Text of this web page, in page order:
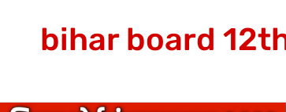
bihar board